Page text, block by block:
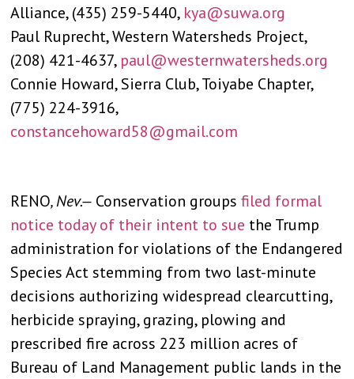
Alliance, (435) 259-5440, kya@suwa.org
Paul Ruprecht, Western Watersheds Project,
(208) 421-4637, paul@westernwatersheds.org
Connie Howard, Sierra Club, Toiyabe Chapter,
(775) 224-3916,
constancehoward58@gmail.com
RENO, Nev.— Conservation groups filed formal
notice today of their intent to sue the Trump
administration for violations of the Endangered
Species Act stemming from two last-minute
decisions authorizing widespread clearcutting,
herbicide spraying, grazing, plowing and
prescribed fire across 223 million acres of
Bureau of Land Management public lands in the